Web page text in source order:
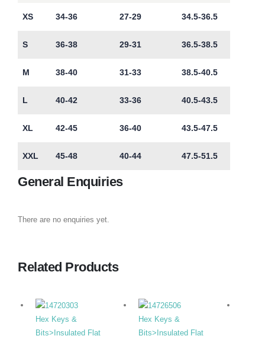
XS 34-36 27-29 34.5-36.5
S 36-38 29-31 36.5-38.5
M 38-40 31-33 38.5-40.5
L 40-42 33-36 40.5-43.5
XL 42-45 36-40 43.5-47.5
XXL 45-48 40-44 47.5-51.5
General Enquiries
There are no enquiries yet.
Related Products
Hex Keys &
Bits>Insulated Flat
Hex Keys &
Bits>Insulated Flat